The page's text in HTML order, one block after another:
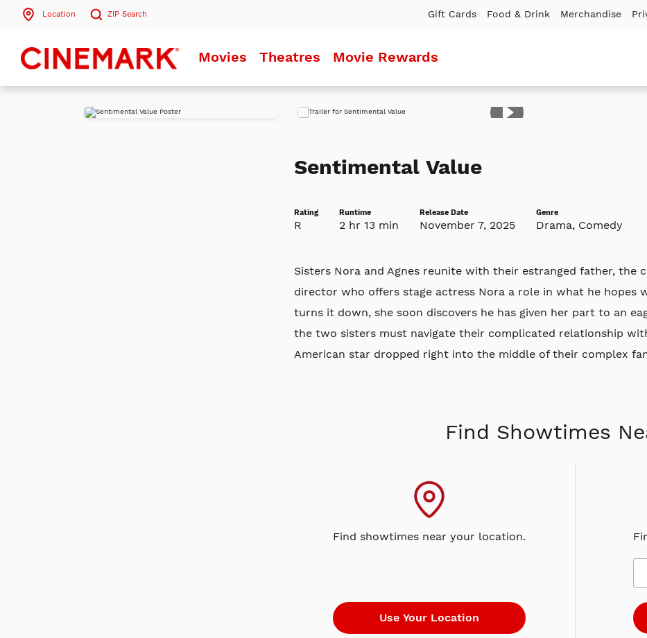
Location ZIP Search
Search by ZIP Code Gift Cards Food & Drink Merchandise
Movies Theatres Movie Rewards
Play
Trailer
Sentimental Value
Rating
R
Runtime
2 hr 13 min
Release Date
November 7, 2025
Genre
Drama, Comedy
Sisters Nora and Agnes reunite with their estranged father, the
director who offers stage actress Nora a role in what he hopes
turns it down, she soon discovers he has given her part to an
the two sisters must navigate their complicated relationship
American star dropped right into the middle of their complex
Find Showtimes
Find showtimes near your location.